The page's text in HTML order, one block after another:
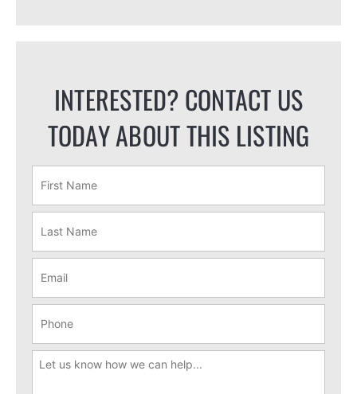
INTERESTED? CONTACT US
TODAY ABOUT THIS LISTING